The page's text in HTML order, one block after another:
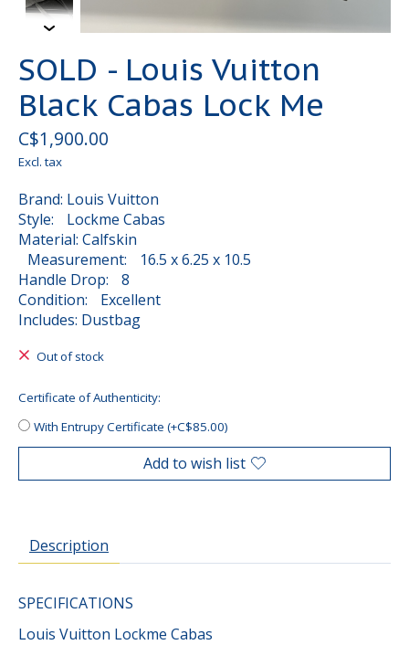
SOLD - Louis Vuitton
Black Cabas Lock Me
C$1,900.00
Excl. tax
Brand: Louis Vuitton
Style: Lockme Cabas
Material: Calfskin
Measurement: 16.5 x 6.25 x 10.5
Handle Drop: 8
Condition: Excellent
Includes: Dustbag
Out of stock
Certificate of Authenticity:
With Entrupy Certificate (+C$85.00)
Add to wish list
Description
SPECIFICATIONS
Louis Vuitton Lockme Cabas